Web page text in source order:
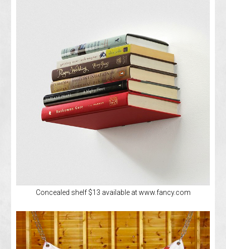
Concealed shelf $13 available at www.fancy.com